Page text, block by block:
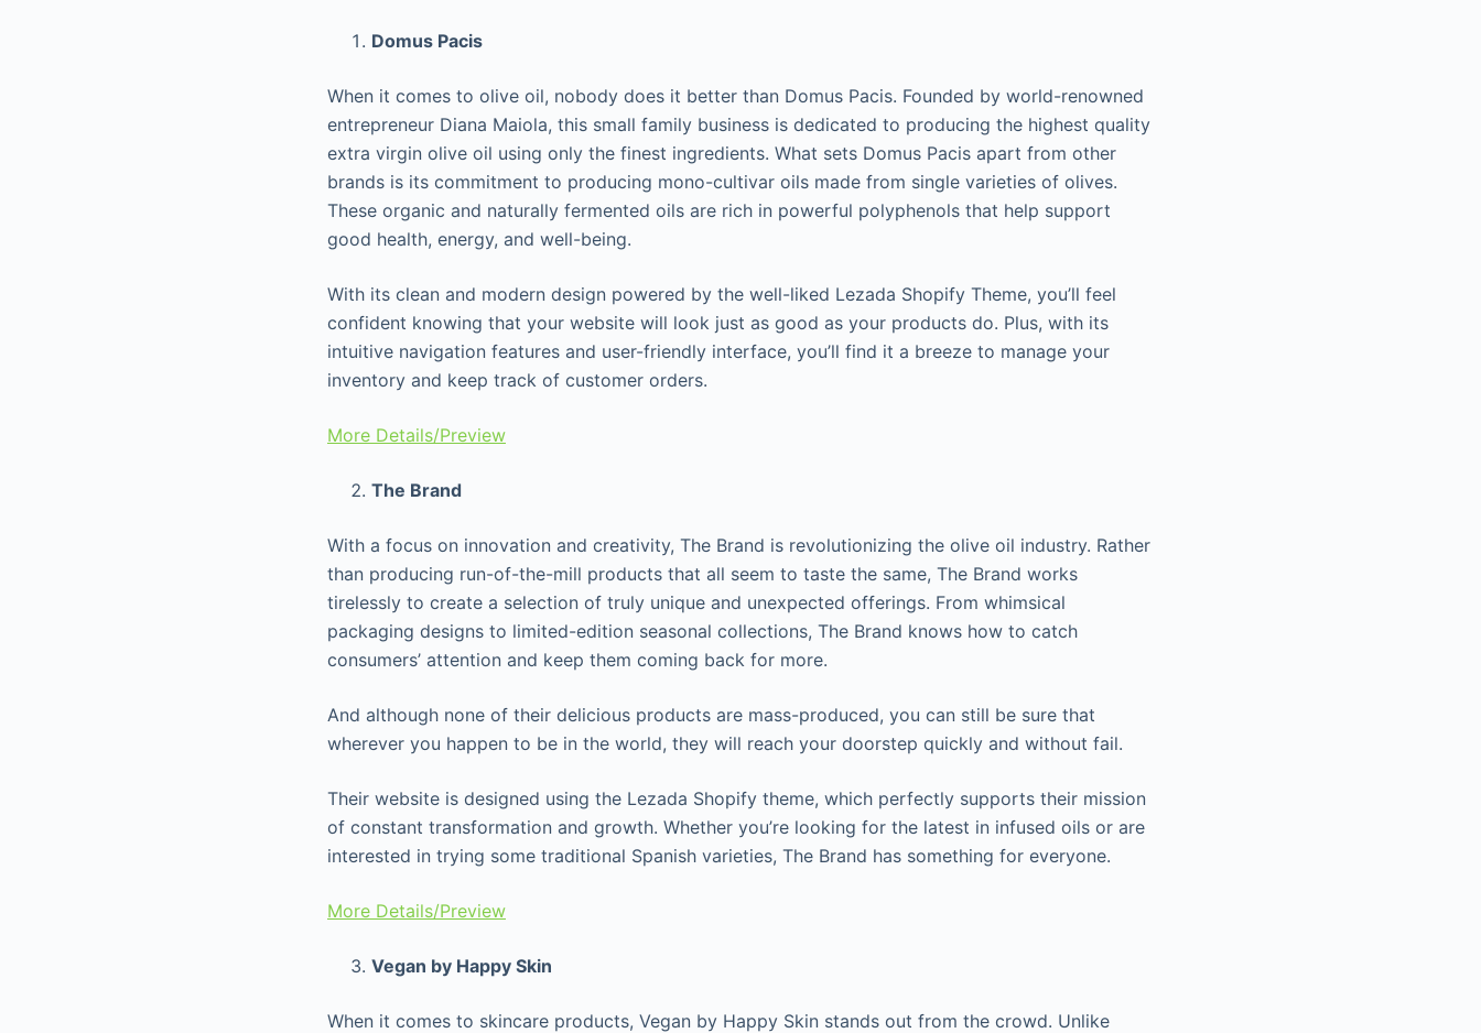
Domus Pacis
When it comes to olive oil, nobody does it better than Domus Pacis. Founded by world-renowned
entrepreneur Diana Maiola, this small family business is dedicated to producing the highest quality
extra virgin olive oil using only the finest ingredients. What sets Domus Pacis apart from other
brands is its commitment to producing mono-cultivar oils made from single varieties of olives.
These organic and naturally fermented oils are rich in powerful polyphenols that help support
good health, energy, and well-being.
With its clean and modern design powered by the well-liked Lezada Shopify Theme, you’ll feel
confident knowing that your website will look just as good as your products do. Plus, with its
intuitive navigation features and user-friendly interface, you’ll find it a breeze to manage your
inventory and keep track of customer orders.
More Details/Preview
The Brand
With a focus on innovation and creativity, The Brand is revolutionizing the olive oil industry. Rather
than producing run-of-the-mill products that all seem to taste the same, The Brand works
tirelessly to create a selection of truly unique and unexpected offerings. From whimsical
packaging designs to limited-edition seasonal collections, The Brand knows how to catch
consumers’ attention and keep them coming back for more.
And although none of their delicious products are mass-produced, you can still be sure that
wherever you happen to be in the world, they will reach your doorstep quickly and without fail.
Their website is designed using the Lezada Shopify theme, which perfectly supports their mission
of constant transformation and growth. Whether you’re looking for the latest in infused oils or are
interested in trying some traditional Spanish varieties, The Brand has something for everyone.
More Details/Preview
Vegan by Happy Skin
When it comes to skincare products, Vegan by Happy Skin stands out from the crowd. Unlike